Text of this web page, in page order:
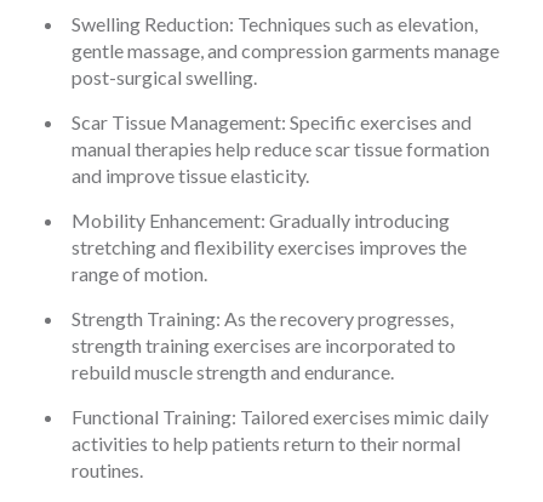
Swelling Reduction: Techniques such as elevation,
gentle massage, and compression garments manage
post-surgical swelling.
Scar Tissue Management: Specific exercises and
manual therapies help reduce scar tissue formation
and improve tissue elasticity.
Mobility Enhancement: Gradually introducing
stretching and flexibility exercises improves the
range of motion.
Strength Training: As the recovery progresses,
strength training exercises are incorporated to
rebuild muscle strength and endurance.
Functional Training: Tailored exercises mimic daily
activities to help patients return to their normal
routines.